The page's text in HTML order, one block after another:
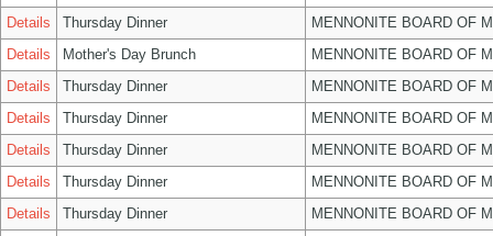
Details
Thursday Dinner
MENNONITE BOARD OF
Details
Mother's Day Brunch
MENNONITE BOARD OF
Details
Thursday Dinner
MENNONITE BOARD OF
Details
Thursday Dinner
MENNONITE BOARD OF
Details
Thursday Dinner
MENNONITE BOARD OF
Details
Thursday Dinner
MENNONITE BOARD OF
Details
Thursday Dinner
MENNONITE BOARD OF